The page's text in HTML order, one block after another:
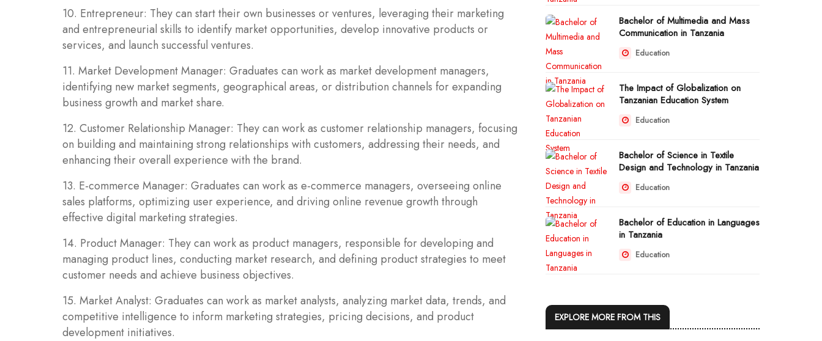
10. Entrepreneur: They can start their own businesses or ventures, leveraging their marketing
and entrepreneurial skills to identify market opportunities, develop innovative products or
services, and launch successful ventures.
11. Market Development Manager: Graduates can work as market development managers,
identifying new market segments, geographical areas, or distribution channels for expanding
business growth and market share.
12. Customer Relationship Manager: They can work as customer relationship managers, focusing
on building and maintaining strong relationships with customers, addressing their needs, and
enhancing their overall experience with the brand.
13. E-commerce Manager: Graduates can work as e-commerce managers, overseeing online
sales platforms, optimizing user experience, and driving online revenue growth through
effective digital marketing strategies.
14. Product Manager: They can work as product managers, responsible for developing and
managing product lines, conducting market research, and defining product strategies to meet
customer needs and achieve business objectives.
15. Market Analyst: Graduates can work as market analysts, analyzing market data, trends, and
competitive intelligence to inform marketing strategies, pricing decisions, and product
development initiatives.
Bachelor of Multimedia and Mass
Communication in Tanzania
Education
The Impact of Globalization on
Tanzanian Education System
Education
Bachelor of Science in Textile
Design and Technology in Tanzania
Education
Bachelor of Education in Languages
in Tanzania
Education
EXPLORE MORE FROM THIS